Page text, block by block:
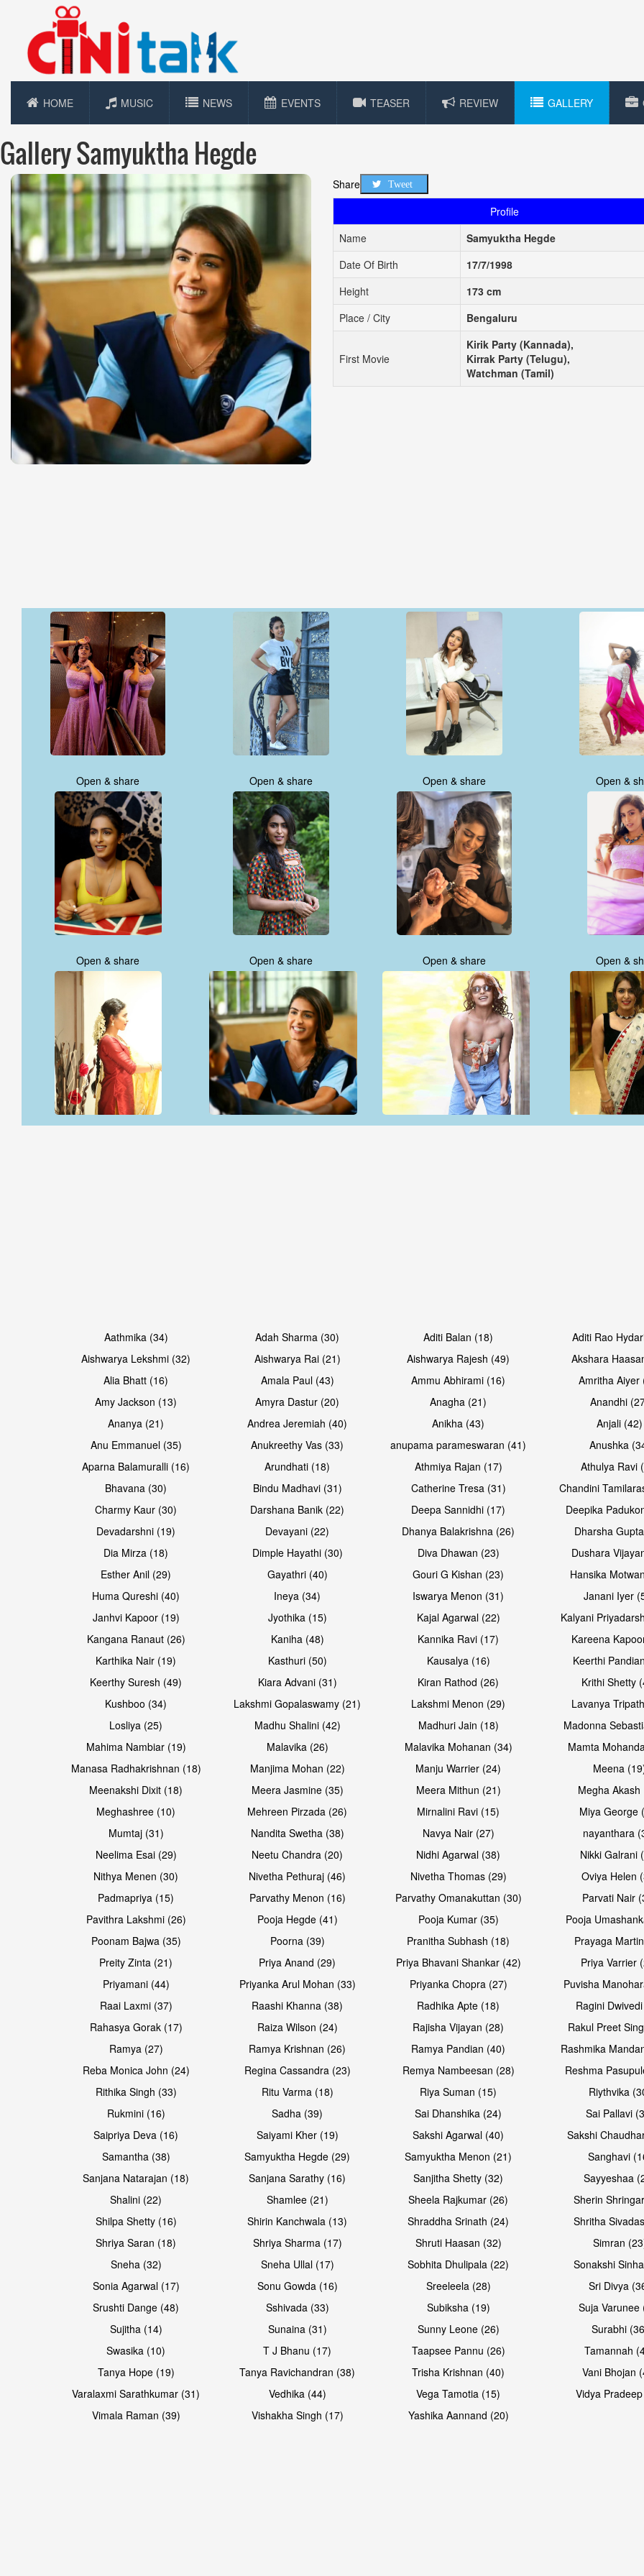
HOME MUSIC NEWS EVENTS TEASER REVIEW GALLERY
Gallery Samyuktha Hegde
Share Tweet
Profile
Name
Samyuktha Hegde
Date Of Birth
17/7/1998
Height
173 cm
Place / City
Bengaluru
First Movie
Kirik Party (Kannada),
Kirrak Party (Telugu),
Watchman (Tamil)
Open & share Open & share Open & share Open &
Open & share Open & share Open & share Open &
Open & share Open & share Open & share Open &
Open & share Open & share Open & share Open &
Open & share
Aathmika (34) Adah Sharma (30) Aditi Balan (18)
Aditi Rao
Aishwarya Lekshmi (32)
Aishwarya Rai (21) Aishwarya Rajesh (49)
Akshara
Alia Bhatt (16)
Amala Paul (43) Ammu Abhirami (16)
Amritha Aiyer
Amy Jackson (13)
Amyra Dastur (20) Anagha (21)
Anandhi
Ananya (21)
Andrea Jeremiah (40) Anikha (43)
Anjali (42)
Anu Emmanuel (35)
Anukreethy Vas (33) anupama parameswaran (41)
Anushka
Aparna Balamuralli (16)
Arundhati (18) Athmiya Rajan (17)
Athulya Ravi
Bhavana (30)
Bindu Madhavi (31) Catherine Tresa (31)
Chandini
Charmy Kaur (30)
Darshana Banik (22) Deepa Sannidhi (17)
Deepika
Devadarshni (19)
Devayani (22) Dhanya Balakrishna (26)
Dharsha
Dia Mirza (18)
Dimple Hayathi (30) Diva Dhawan (23)
Dushara
Esther Anil (29)
Gayathri (40) Gouri G Kishan (23)
Hansika
Huma Qureshi (40)
Ineya (34) Iswarya Menon (31)
Janani Iyer
Janhvi Kapoor (19)
Jyothika (15) Kajal Agarwal (22)
Kalyani
Kangana Ranaut (26)
Kaniha (48) Kannika Ravi (17)
Kareena
Karthika Nair (19)
Kasthuri (50) Kausalya (16)
Keerthi
Keerthy Suresh (49)
Kiara Advani (31) Kiran Rathod (26)
Krithi Shetty
Kushboo (34)
Lakshmi Gopalaswamy (21) Lakshmi Menon (29)
Lavanya
Losliya (25)
Madhu Shalini (42) Madhuri Jain (18)
Madonna
Mahima Nambiar (19)
Malavika (26) Malavika Mohanan (34)
Mamta
Manasa Radhakrishnan (18)
Manjima Mohan (22) Manju Warrier (24)
Meena
Meenakshi Dixit (18)
Meera Jasmine (35) Meera Mithun (21)
Megha Akash
Meghashree (10)
Mehreen Pirzada (26) Mirnalini Ravi (15)
Miya George
Mumtaj (31)
Nandita Swetha (38) Navya Nair (27)
nayanthara
Neelima Esai (29)
Neetu Chandra (20) Nidhi Agarwal (38)
Nikki Galrani
Nithya Menen (30)
Nivetha Pethuraj (46) Nivetha Thomas (29)
Oviya Helen
Padmapriya (15)
Parvathy Menon (16) Parvathy Omanakuttan (30)
Parvati Nair
Pavithra Lakshmi (26)
Pooja Hegde (41) Pooja Kumar (35)
Pooja
Poonam Bajwa (35)
Poorna (39) Pranitha Subhash (18)
Prayaga
Preity Zinta (21)
Priya Anand (29) Priya Bhavani Shankar (42)
Priya Varrier
Priyamani (44)
Priyanka Arul Mohan (33) Priyanka Chopra (27)
Puvisha
Raai Laxmi (37)
Raashi Khanna (38) Radhika Apte (18)
Ragini
Rahasya Gorak (17)
Raiza Wilson (24) Rajisha Vijayan (28)
Rakul Preet
Ramya (27)
Ramya Krishnan (26) Ramya Pandian (40)
Rashmika
Reba Monica John (24)
Regina Cassandra (23) Remya Nambeesan (28)
Reshma
Rithika Singh (33)
Ritu Varma (18) Riya Suman (15)
Riythvika
Rukmini (16)
Sadha (39) Sai Dhanshika (24)
Sai Pallavi
Saipriya Deva (16)
Saiyami Kher (19) Sakshi Agarwal (40)
Sakshi
Samantha (38)
Samyuktha Hegde (29) Samyuktha Menon (21)
Sanghavi
Sanjana Natarajan (18)
Sanjana Sarathy (16) Sanjitha Shetty (32)
Sayyeshaa
Shalini (22)
Shamlee (21) Sheela Rajkumar (26)
Sherin
Shilpa Shetty (16)
Shirin Kanchwala (13) Shraddha Srinath (24)
Shritha
Shriya Saran (18)
Shriya Sharma (17) Shruti Haasan (32)
Simran
Sneha (32)
Sneha Ullal (17) Sobhita Dhulipala (22)
Sonakshi
Sonia Agarwal (17)
Sonu Gowda (16) Sreeleela (28)
Sri Divya
Srushti Dange (48)
Sshivada (33) Subiksha (19)
Suja Varunee
Sujitha (14)
Sunaina (31) Sunny Leone (26)
Surabhi
Swasika (10)
T J Bhanu (17) Taapsee Pannu (26)
Tamannah
Tanya Hope (19)
Tanya Ravichandran (38) Trisha Krishnan (40)
Vani Bhojan
Varalaxmi Sarathkumar (31)
Vedhika (44) Vega Tamotia (15)
Vidya
Vimala Raman (39)
Vishakha Singh (17) Yashika Aannand (20)